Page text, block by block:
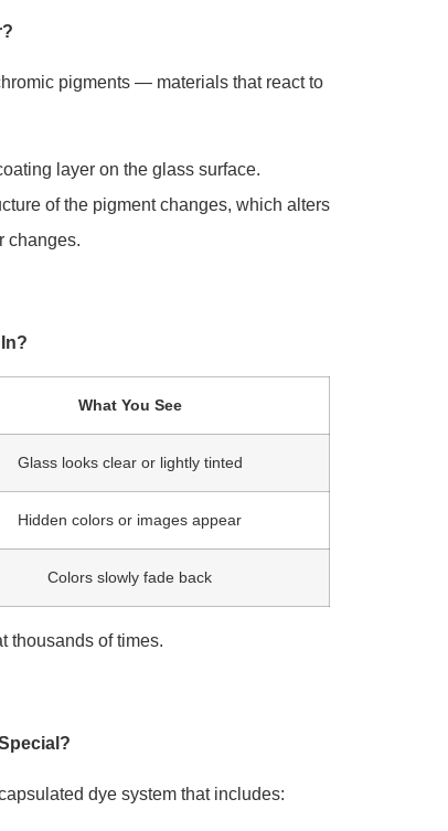
pigments — materials that react to
layer on the glass surface.
of the pigment changes, which alters
changes.
What You See
Glass looks clear or lightly tinted
Hidden colors or images appear
Colors slowly fade back
thousands of times.
dye system that includes: